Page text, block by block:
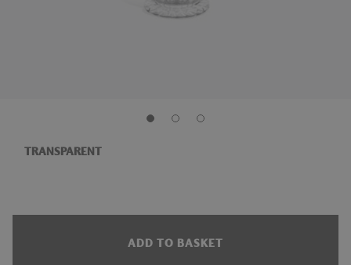
TRANSPARENT
ADD TO BASKET